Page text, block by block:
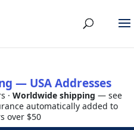
— USA Addresses
· Worldwide shipping — see
automatically added to
over $50